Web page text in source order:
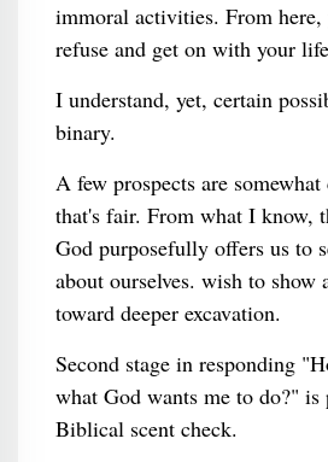
immoral activities. From here,
refuse and get on with your
I understand, yet, certain
binary.
A few prospects are
that's fair. From what I know,
God purposefully offers us to
about ourselves. wish to show
toward deeper excavation.
Second stage in responding
what God wants me to do?" is
Biblical scent check.